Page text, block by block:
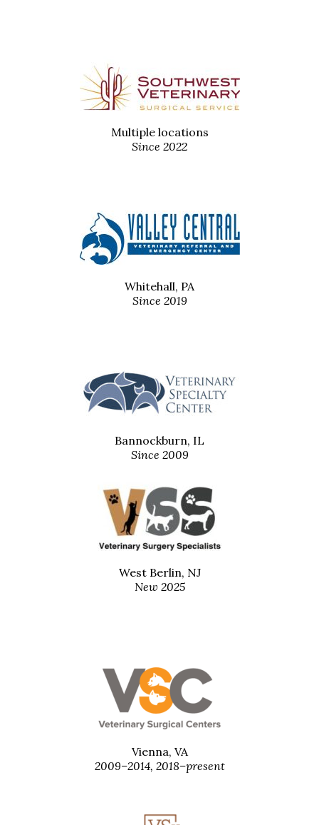
Multiple locations
Since 2022
Whitehall, PA
Since 2019
Bannockburn, IL
Since 2009
West Berlin, NJ
New 2025
Vienna, VA
2009–2014, 2018–present